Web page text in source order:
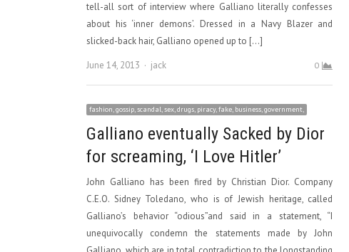
tell-all sort of interview where Galliano literally confesses
about his ‘inner demons’. Dressed in a Navy Blazer and
slicked-back hair, Galliano opened up to […]
June 14, 2013
Author
jack 0
fashion, gossip, scandal, sex, drugs, piracy, fake, business, government,
Galliano eventually Sacked by Dior
for screaming, ‘I Love Hitler’
John Galliano has been fired by Christian Dior. Company
C.E.O. Sidney Toledano, who is of Jewish heritage, called
Galliano’s behavior “odious”and said in a statement, “I
unequivocally condemn the statements made by John